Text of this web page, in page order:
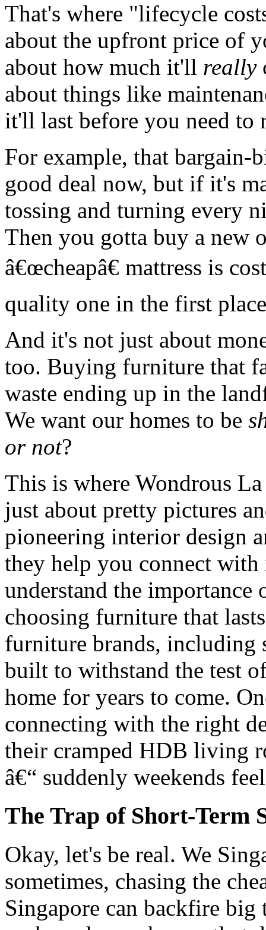
That's where "lifecycle
about the upfront price of
about how much it'll really
about things like
it'll last before you need to
For example, that bargain-
good deal now, but if it's
tossing and turning every
Then you gotta buy a new
â€œcheapâ€ mattress is
quality one in the first
And it's not just about
too. Buying furniture that
waste ending up in the
We want our homes to be
or not?
This is where Wondrous
just about pretty pictures
pioneering interior design
they help you connect
understand the importance
choosing furniture that
furniture brands, including
built to withstand the test
home for years to come.
connecting with the right
their cramped HDB living
â€“ suddenly weekends
The Trap of Short-Term
Okay, let's be real. We
sometimes, chasing the
Singapore can backfire